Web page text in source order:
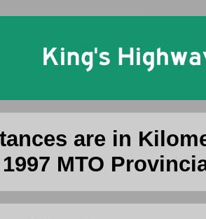
are in
1997 MTO